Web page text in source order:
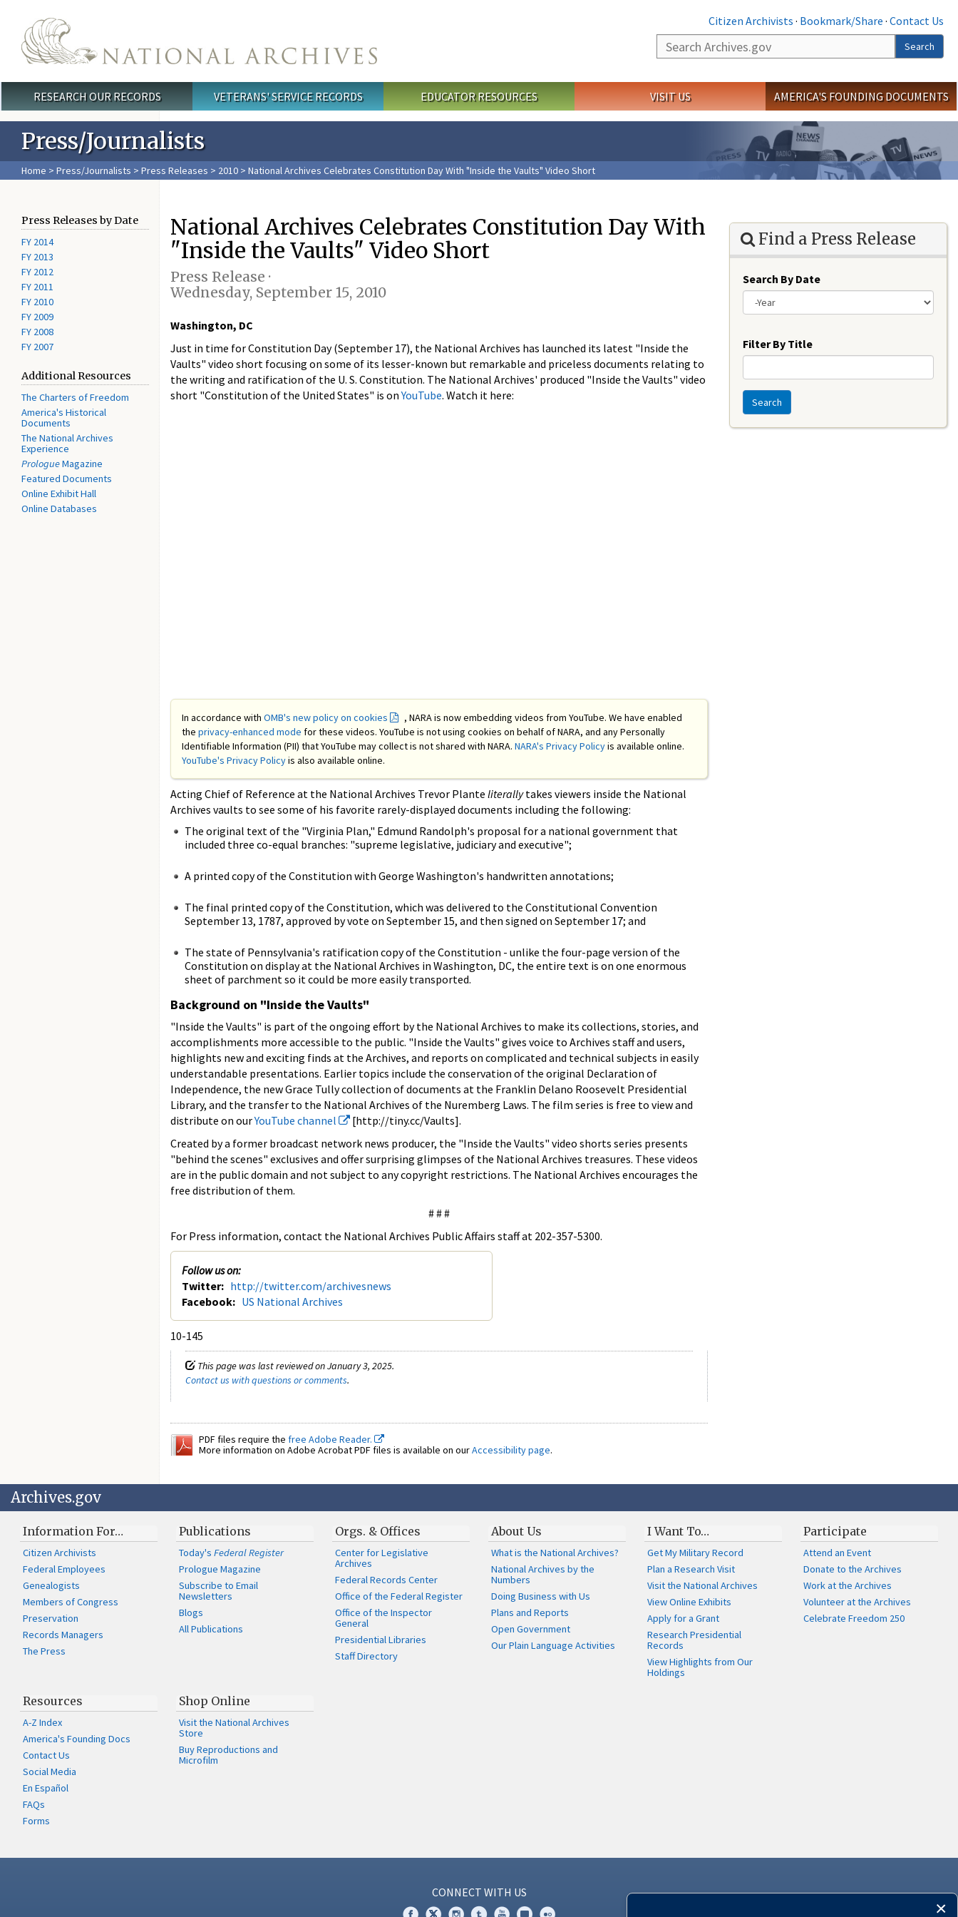
Citizen Archivists · Bookmark/Share · Contact Us
Search
Search
Main menu
RESEARCH OUR RECORDS VETERANS' SERVICE RECORDS EDUCATOR RESOURCES VISIT US AMERICA'S FOUNDING DOCUMENTS
Press/Journalists
Home > Press/Journalists > Press Releases > 2010 > National Archives Celebrates Constitution Day With "Inside the Vaults" Video Short
Press Releases by Date
FY 2014
FY 2013
FY 2012
FY 2011
FY 2010
FY 2009
FY 2008
FY 2007
Additional Resources
The Charters of Freedom
America's Historical
Documents
The National Archives
Experience
PrologueMagazine
Featured Documents
Online Exhibit Hall
Online Databases
National Archives Celebrates Constitution Day With
"Inside the Vaults" Video Short
Press Release ·
Wednesday, September 15, 2010
Washington, DC
Just in time for Constitution Day (September 17), the National Archives has launched its latest "Inside the
Vaults" video short focusing on some of its lesser-known but remarkable and priceless documents relating to
the writing and ratification of the U. S. Constitution. The National Archives' produced "Inside the Vaults" video
short "Constitution of the United States" is onYouTube. Watch it here:
In accordance with OMB's new policy on cookies
, NARA is now embedding videos from YouTube. We have enabled
the privacy-enhanced mode for these videos. YouTube is not using cookies on behalf of NARA, and any Personally
Identifiable Information (PII) that YouTube may collect is not shared with NARA. NARA's Privacy Policyis available online.
YouTube's Privacy Policyis also available online.
Acting Chief of Reference at the National Archives Trevor Plante literallytakes viewers inside the National
Archives vaults to see some of his favorite rarely-displayed documents including the following:
The original text of the "Virginia Plan," Edmund Randolph's proposal for a national government that
included three co-equal branches: "supreme legislative, judiciary and executive";
A printed copy of the Constitution with George Washington's handwritten annotations;
The final printed copy of the Constitution, which was delivered to the Constitutional Convention
September 13, 1787, approved by vote on September 15, and then signed on September 17; and
The state of Pennsylvania's ratification copy of the Constitution - unlike the four-page version of the
Constitution on display at the National Archives in Washington, DC, the entire text is on one enormous
sheet of parchment so it could be more easily transported.
Background on "Inside the Vaults"
"Inside the Vaults" is part of the ongoing effort by the National Archives to make its collections, stories, and
accomplishments more accessible to the public. "Inside the Vaults" gives voice to Archives staff and users,
highlights new and exciting finds at the Archives, and reports on complicated and technical subjects in easily
understandable presentations. Earlier topics include the conservation of the original Declaration of
Independence, the new Grace Tully collection of documents at the Franklin Delano Roosevelt Presidential
Library, and the transfer to the National Archives of the Nuremberg Laws. The film series is free to view and
distribute on ourYouTube channel
[http://tiny.cc/Vaults].
Created by a former broadcast network news producer, the "Inside the Vaults" video shorts series presents
"behind the scenes" exclusives and offer surprising glimpses of the National Archives treasures. These videos
are in the public domain and not subject to any copyright restrictions. The National Archives encourages the
free distribution of them.
# # #
For Press information, contact the National Archives Public Affairs staff at 202-357-5300.
Follow us on:
Twitter: http://twitter.com/archivesnews
Facebook: US National Archives
10-145
This page was last reviewed on January 3, 2025.
Contact us with questions or comments.
PDF files require the free Adobe Reader.
More information on Adobe Acrobat PDF files is available on ourAccessibility page.
Find a Press Release
Search By Date
Filter By Title
Search
Archives.gov
Information For…
Citizen Archivists
Federal Employees
Genealogists
Members of Congress
Preservation
Records Managers
The Press
Publications
Today'sFederal Register
Prologue Magazine
Subscribe to Email
Newsletters
Blogs
All Publications
Orgs. & Offices
Center for Legislative
Archives
Federal Records Center
Office of the Federal Register
Office of the Inspector
General
Presidential Libraries
Staff Directory
About Us
What is the National Archives?
National Archives by the
Numbers
Doing Business with Us
Plans and Reports
Open Government
Our Plain Language Activities
I Want To…
Get My Military Record
Plan a Research Visit
Visit the National Archives
View Online Exhibits
Apply for a Grant
Research Presidential
Records
View Highlights from Our
Holdings
Participate
Attend an Event
Donate to the Archives
Work at the Archives
Volunteer at the Archives
Celebrate Freedom 250
Resources
A-Z Index
America's Founding Docs
Contact Us
Social Media
En Español
FAQs
Forms
Shop Online
Visit the National Archives
Store
Buy Reproductions and
Microfilm
CONNECT WITH US